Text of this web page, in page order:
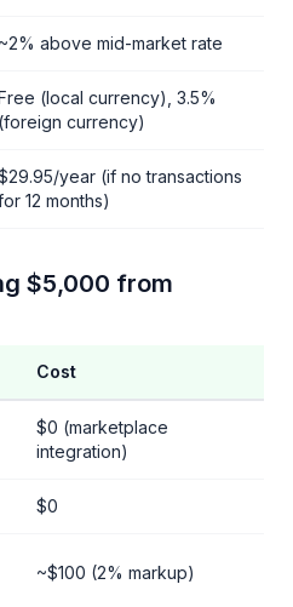
~2% above mid-market rate
(local currency), 3.5%
(foreign currency)
year (if no transactions
12 months)
$5,000 from
Cost
$0 (marketplace
integration)
$0
~$100 (2% markup)